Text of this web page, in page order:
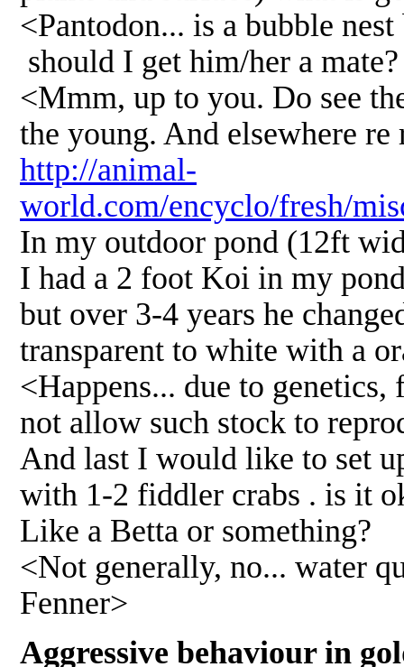
<Pantodon... is a bubble
should I get him/her a mate?
<Mmm, up to you. Do see
the young. And elsewhere
http://animal-
world.com/encyclo/fresh/
In my outdoor pond (12ft
I had a 2 foot Koi in my
but over 3-4 years he
transparent to white with a
<Happens... due to
not allow such stock to
And last I would like to set
with 1-2 fiddler crabs . is it
Like a Betta or something?
<Not generally, no... water
Fenner>
Aggressive behaviour in